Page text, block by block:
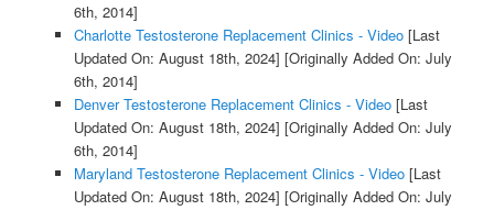
6th, 2014]
Charlotte Testosterone Replacement Clinics - Video[Last
Updated On: August 18th, 2024] [Originally Added On: July
6th, 2014]
Denver Testosterone Replacement Clinics - Video[Last
Updated On: August 18th, 2024] [Originally Added On: July
6th, 2014]
Maryland Testosterone Replacement Clinics - Video[Last
Updated On: August 18th, 2024] [Originally Added On: July